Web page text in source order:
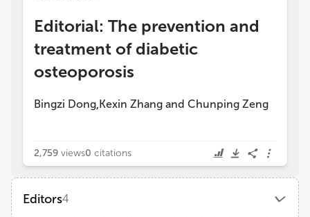
Editorial: The prevention and
treatment of diabetic
osteoporosis
Bingzi Dong,Kexin Zhang and Chunping Zeng
2,759 views0 citations
Editors4